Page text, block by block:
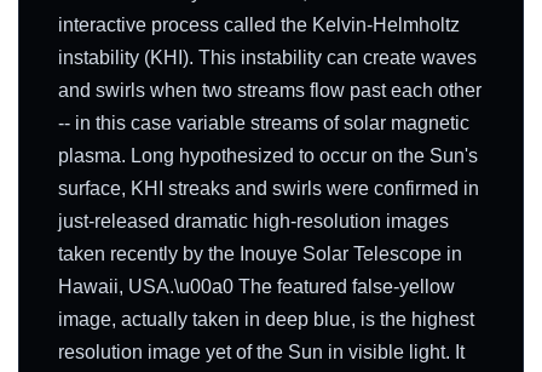
interactive process called the Kelvin-Helmholtz
instability (KHI). This instability can create waves
and swirls when two streams flow past each other
-- in this case variable streams of solar magnetic
plasma. Long hypothesized to occur on the Sun's
surface, KHI streaks and swirls were confirmed in
just-released dramatic high-resolution images
taken recently by the Inouye Solar Telescope in
Hawaii, USA.\u00a0 The featured false-yellow
image, actually taken in deep blue, is the highest
resolution image yet of the Sun in visible light. It